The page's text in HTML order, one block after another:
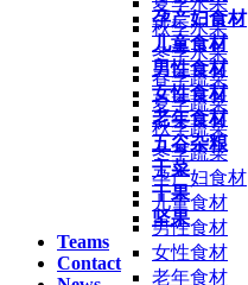
孕产妇食材
儿童食材
男性食材
女性食材
老年食材
五谷杂粮
干菜
干果
坚果
Teams
Contact
秋季水果
冬季水果
春季蔬菜
夏季蔬菜
秋季蔬菜
冬季蔬菜
孕产妇食材
儿童食材
男性食材
女性食材
老年食材